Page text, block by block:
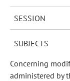
SESSION
SUBJECTS
Concerning
administered by